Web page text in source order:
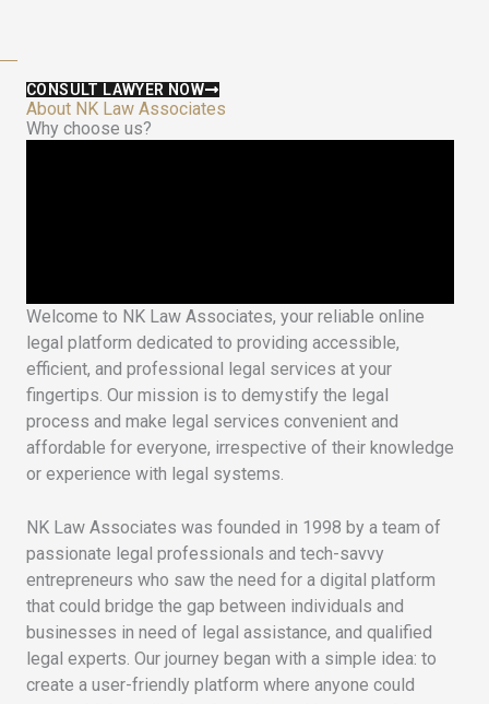
CONSULT LAWYER NOW
About NK Law Associates
Why choose us?
Welcome to NK Law Associates, your reliable online
legal platform dedicated to providing accessible,
efficient, and professional legal services at your
fingertips. Our mission is to demystify the legal
process and make legal services convenient and
affordable for everyone, irrespective of their knowledge
or experience with legal systems.
NK Law Associates was founded in 1998 by a team of
passionate legal professionals and tech-savvy
entrepreneurs who saw the need for a digital platform
that could bridge the gap between individuals and
businesses in need of legal assistance, and qualified
legal experts. Our journey began with a simple idea: to
create a user-friendly platform where anyone could